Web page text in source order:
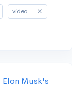
video
Musk's